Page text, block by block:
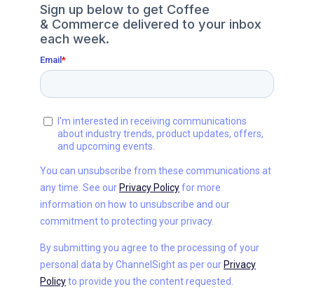
Sign up below to get Coffee
& Commerce delivered to your inbox
each week.